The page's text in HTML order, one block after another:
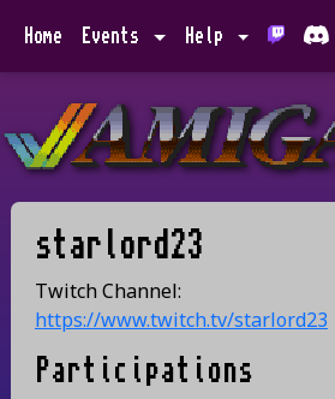
Home Events Help
starlord23
Twitch Channel:
https://www.twitch.tv/starlord23
Participations